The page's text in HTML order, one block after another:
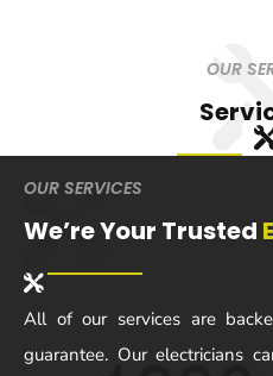
OUR
OUR SERVICES
We’re Your Trusted
All of our services are
guarantee. Our electricians